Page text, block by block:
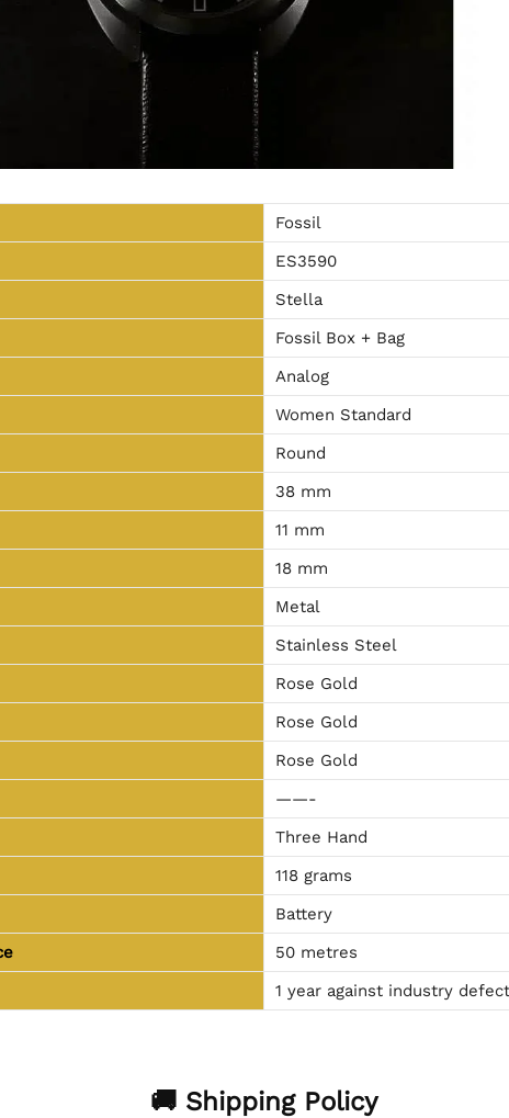
Fossil
ES3590
Stella
Fossil Box + Bag
Analog
Women Standard
Round
38 mm
11 mm
18 mm
Metal
Stainless Steel
Rose Gold
Rose Gold
Rose Gold
——-
Three Hand
118 grams
Battery
50 metres
1 year against industry
🚚 Shipping Policy